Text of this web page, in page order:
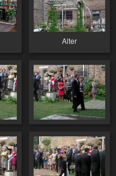
Alter